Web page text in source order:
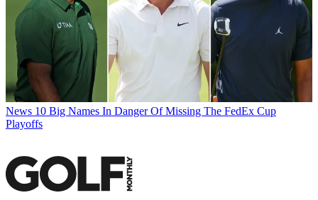
News 10 Big Names In Danger Of Missing The FedEx Cup
Playoffs